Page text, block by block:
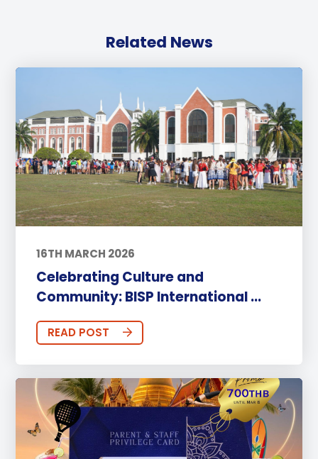
Related News
16TH MARCH 2026
Celebrating Culture and
Community: BISP International ...
READ POST